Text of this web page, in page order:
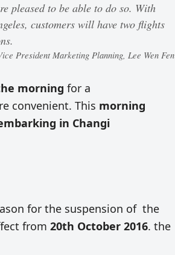
pleased to be able to do so. With
customers will have two flights
President Marketing Planning, Lee Wen Fen
morning for a
convenient. This morning
in Changi
for the suspension of the
from 20th October 2016. the